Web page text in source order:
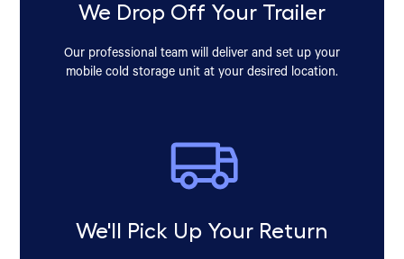
We Drop Off Your Trailer
Our professional team will deliver and set up your
mobile cold storage unit at your desired location.
We'll Pick Up Your Return